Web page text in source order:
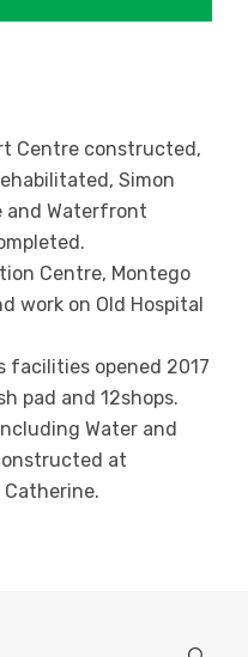
Centre constructed,
Simon
and Waterfront
Centre, Montego
work on Old Hospital
facilities opened 2017
pad and 12shops.
Water and
at
Catherine.